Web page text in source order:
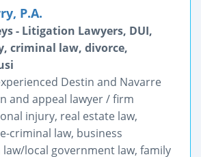
P.A.
- Litigation Lawyers, DUI,
criminal law, divorce,
Destin and Navarre
and appeal lawyer / firm
injury, real estate law,
criminal law, business
local government law, family